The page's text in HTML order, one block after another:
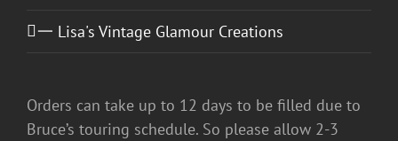
一 Lisa's Vintage Glamour Creations
Orders can take up to 12 days to be filled due to
Bruce’s touring schedule. So please allow 2-3